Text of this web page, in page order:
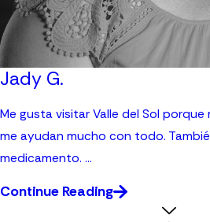
Jady G.
Me gusta visitar Valle del Sol
me ayudan mucho con todo.
medicamento. ...
Continue Reading